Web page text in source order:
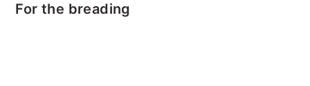
For the breading